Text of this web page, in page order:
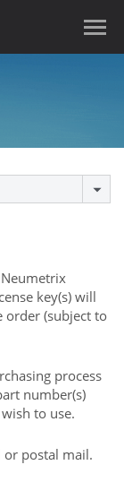
key(s) will
order (subject to
process
number(s)
to use.
or postal mail.